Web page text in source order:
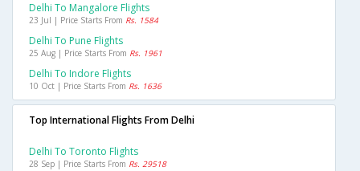
Delhi To Mangalore Flights
23 Jul | Price Starts From Rs. 1584
Delhi To Pune Flights
25 Aug | Price Starts From Rs. 1961
Delhi To Indore Flights
10 Oct | Price Starts From Rs. 1636
Top International Flights From Delhi
Delhi To Toronto Flights
28 Sep | Price Starts From Rs. 29518